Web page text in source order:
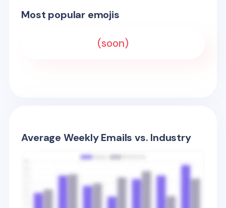
Most popular emojis
(soon)
Average Weekly Emails vs. Industry